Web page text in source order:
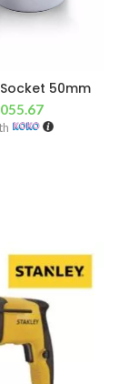
Socket 50mm